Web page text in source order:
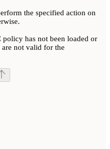
the specified action on
has not been loaded or
not valid for the